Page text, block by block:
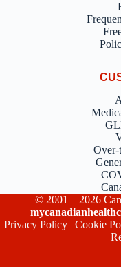
Over-
© 2001 – 2026
Privacy Policy |Cookie